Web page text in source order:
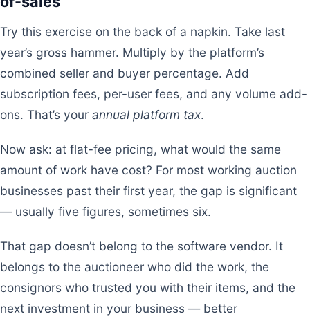
Try this exercise on the back of a napkin. Take last
year’s gross hammer. Multiply by the platform’s
combined seller and buyer percentage. Add
subscription fees, per-user fees, and any volume add-
ons. That’s your annual platform tax.
Now ask: at flat-fee pricing, what would the same
amount of work have cost? For most working auction
businesses past their first year, the gap is significant
— usually five figures, sometimes six.
That gap doesn’t belong to the software vendor. It
belongs to the auctioneer who did the work, the
consignors who trusted you with their items, and the
next investment in your business — better